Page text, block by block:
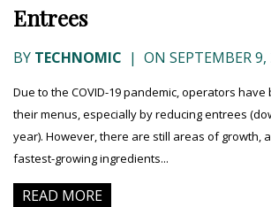
Entrees
BY TECHNOMIC | ON SEPTEMBER 9,
Due to the COVID-19 pandemic, operators
their menus, especially by reducing entrees
year). However, there are still areas of growth,
fastest-growing ingredients...
READ MORE